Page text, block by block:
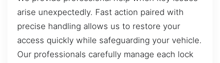
arise unexpectedly. Fast action paired with
precise handling allows us to restore your
access quickly while safeguarding your vehicle.
Our professionals carefully manage each lock